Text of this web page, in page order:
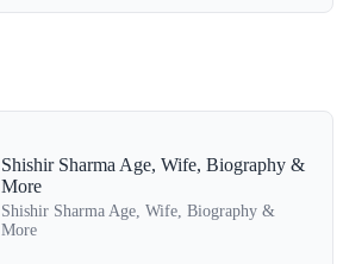
Shishir Sharma Age, Wife, Biography &
More
Shishir Sharma Age, Wife, Biography &
More